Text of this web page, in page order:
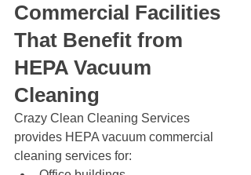
Commercial Facilities
That Benefit from
HEPA Vacuum
Cleaning
Crazy Clean Cleaning Services
provides HEPA vacuum commercial
cleaning services for: